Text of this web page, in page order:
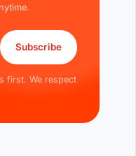
Subscribe
first. We respect